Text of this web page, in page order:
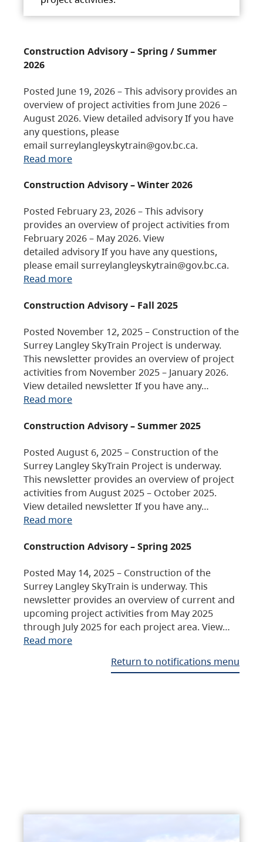
Construction Advisory – Spring / Summer
2026
Posted June 19, 2026 – This advisory provides an
overview of project activities from June 2026 –
August 2026. View detailed advisory If you have
any questions, please
email surreylangleyskytrain@gov.bc.ca.
Read more
Construction Advisory – Winter 2026
Posted February 23, 2026 – This advisory
provides an overview of project activities from
February 2026 – May 2026. View
detailed advisory If you have any questions,
please email surreylangleyskytrain@gov.bc.ca.
Read more
Construction Advisory – Fall 2025
Posted November 12, 2025 – Construction of the
Surrey Langley SkyTrain Project is underway.
This newsletter provides an overview of project
activities from November 2025 – January 2026.
View detailed newsletter If you have any…
Read more
Construction Advisory – Summer 2025
Posted August 6, 2025 – Construction of the
Surrey Langley SkyTrain Project is underway.
This newsletter provides an overview of project
activities from August 2025 – October 2025.
View detailed newsletter If you have any…
Read more
Construction Advisory – Spring 2025
Posted May 14, 2025 – Construction of the
Surrey Langley SkyTrain is underway. This
newsletter provides an overview of current and
upcoming project activities from May 2025
through July 2025 for each project area. View…
Read more
Return to notifications menu